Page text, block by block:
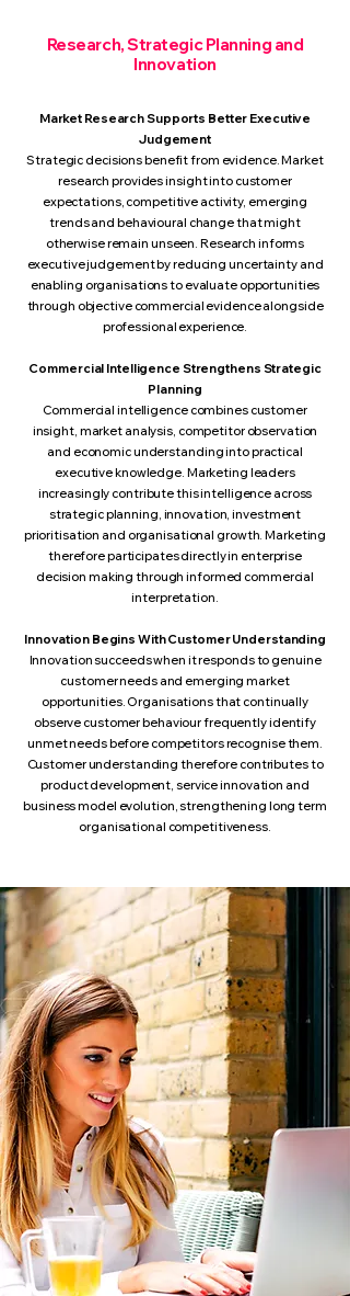
Research, ​Strategic Planning and
Innovation
Market Research Supports Better Executive
Judgement
Strategic decisions benefit from evidence. Market
research provides insight into customer
expectations, competitive activity, emerging
trends and behavioural change that might
otherwise remain unseen. Research informs
executive judgement by reducing uncertainty and
enabling organisations to evaluate opportunities
through objective commercial evidence alongside
professional experience.
Commercial Intelligence Strengthens Strategic
Planning
Commercial intelligence combines customer
insight, market analysis, competitor observation
and economic understanding into practical
executive knowledge. Marketing leaders
increasingly contribute this intelligence across
strategic planning, innovation, investment
prioritisation and organisational growth. Marketing
therefore participates directly in enterprise
decision making through informed commercial
interpretation.
Innovation Begins With Customer Understanding
Innovation succeeds when it responds to genuine
customer needs and emerging market
opportunities. Organisations that continually
observe customer behaviour frequently identify
unmet needs before competitors recognise them.
Customer understanding therefore contributes to
product development, service innovation and
business model evolution, strengthening long term
organisational competitiveness.